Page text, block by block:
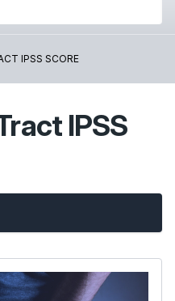
IPSS SCORE
IPSS